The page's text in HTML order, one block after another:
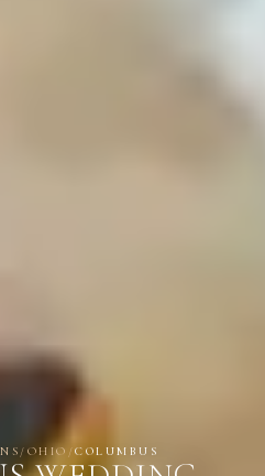
/ OHIO /COLUMBUS